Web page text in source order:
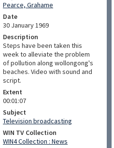
Pearce, Grahame
Date
30 January 1969
Description
Steps have been taken this
week to alleviate the problem
of pollution along wollongong's
beaches. Video with sound and
script.
Extent
00:01:07
Subject
Television broadcasting
WIN TV Collection
WIN4 Collection : News